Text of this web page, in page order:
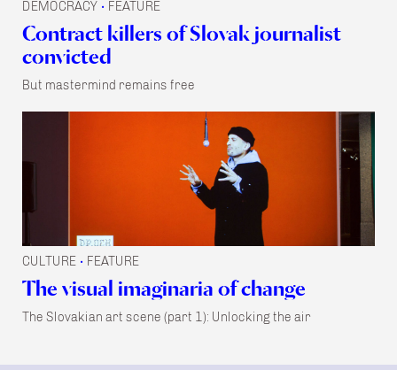
DEMOCRACY • FEATURE
Contract killers of Slovak journalist
convicted
But mastermind remains free
CULTURE • FEATURE
The visual imaginaria of change
The Slovakian art scene (part 1): Unlocking the air